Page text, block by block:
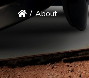
/ About